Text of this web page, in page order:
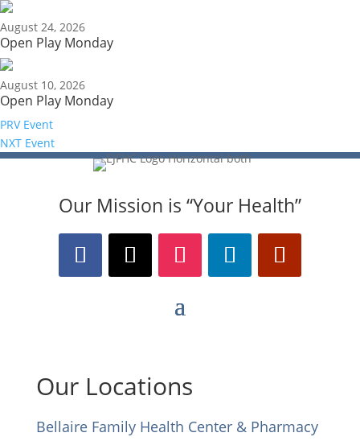
August 24, 2026
Open Play Monday
August 10, 2026
Open Play Monday
PRV Event
NXT Event
Our Mission is “Your Health”
Our Locations
Bellaire Family Health Center & Pharmacy